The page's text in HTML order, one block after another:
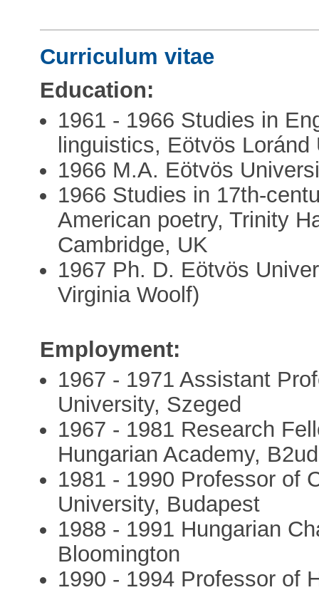
Curriculum vitae
Education:
1961 - 1966 Studies in
linguistics, Eötvös
1966 M.A. Eötvös
1966 Studies in 17th-
American poetry, Trinity
Cambridge, UK
1967 Ph. D. Eötvös
Virginia Woolf)
Employment:
1967 - 1971 Assistant
University, Szeged
1967 - 1981 Research
Hungarian Academy,
1981 - 1990 Professor of
University, Budapest
1988 - 1991 Hungarian
Bloomington
1990 - 1994 Professor of